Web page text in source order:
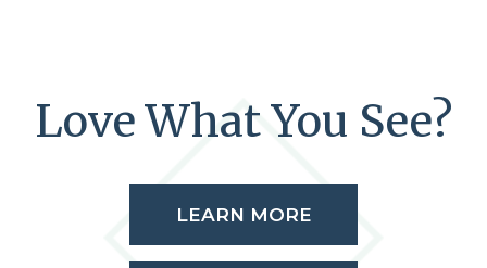
Love What You See?
LEARN MORE